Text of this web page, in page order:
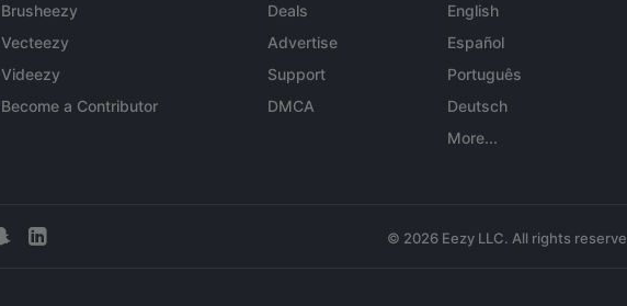
Brusheezy
Vecteezy
Videezy
Become a Contributor
Deals
Advertise
Support
DMCA
English
Español
Português
Deutsch
More...
© 2026 Eezy LLC. All rights